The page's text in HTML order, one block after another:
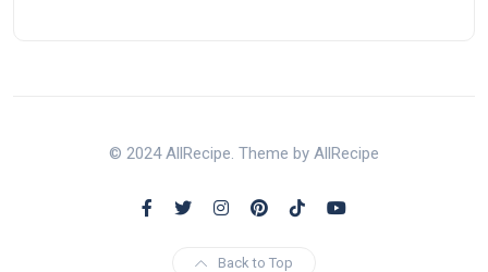
© 2024 AllRecipe. Theme by AllRecipe
Back to Top